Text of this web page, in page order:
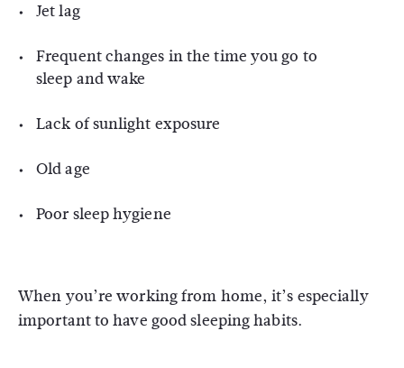
Jet lag
Frequent changes in the time you go to
sleep and wake
Lack of sunlight exposure
Old age
Poor sleep hygiene
When you’re working from home, it’s especially
important to have good sleeping habits.